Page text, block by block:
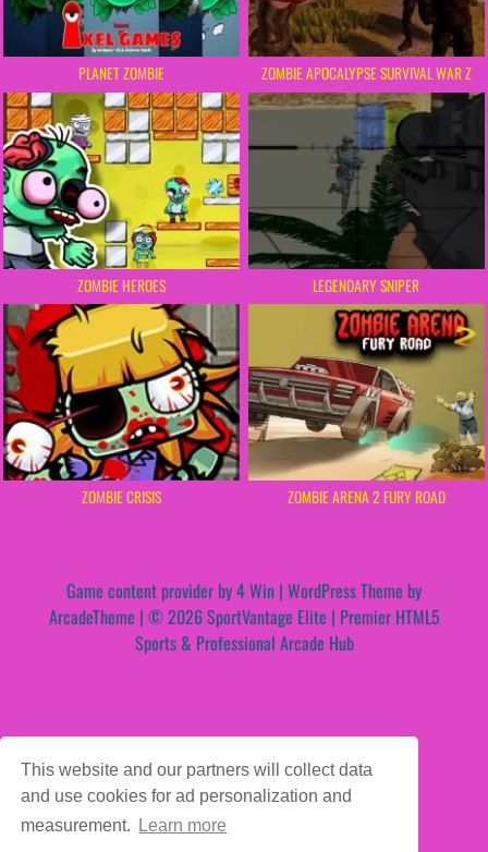
This website and our partners will collect data
and use cookies for ad personalization and
measurement.
Learn more
PLANET ZOMBIE ZOMBIE APOCALYPSE SURVIVAL WAR Z
ZOMBIE HEROES LEGENDARY SNIPER
ZOMBIE CRISIS ZOMBIE ARENA 2 FURY ROAD
Game content provider by4 Win | WordPress Theme by
ArcadeTheme | © 2026 SportVantage Elite | Premier HTML5
Sports & Professional Arcade Hub